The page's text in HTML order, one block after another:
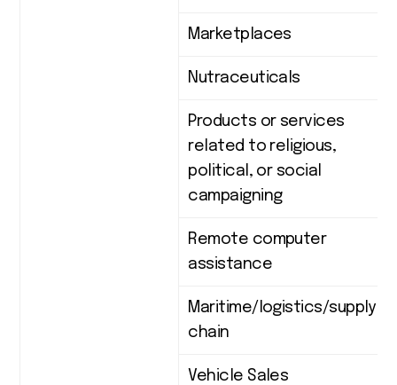
Marketplaces
Nutraceuticals
Products or services
related to religious,
political, or social
campaigning
Remote computer
assistance
Maritime/logistics/supply
chain
Vehicle Sales